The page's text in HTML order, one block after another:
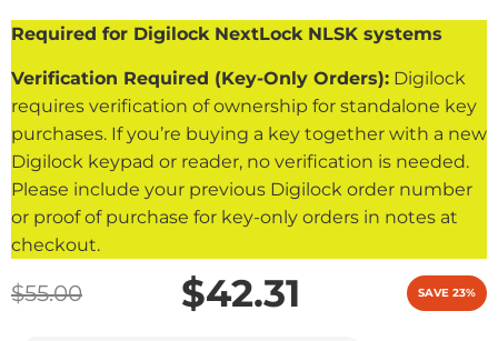
Required for Digilock NextLock NLSK systems
Verification Required (Key-Only Orders): Digilock
requires verification of ownership for standalone key
purchases. If you’re buying a key together with a new
Digilock keypad or reader, no verification is needed.
Please include your previous Digilock order number
or proof of purchase for key-only orders in notes at
checkout.
$55.00 $42.31 SAVE 23%